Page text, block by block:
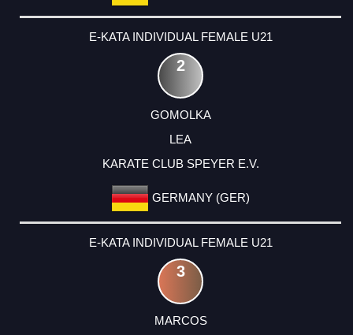
E-KATA INDIVIDUAL FEMALE U21
2
GOMOLKA
LEA
KARATE CLUB SPEYER E.V.
GERMANY (GER)
E-KATA INDIVIDUAL FEMALE U21
3
MARCOS